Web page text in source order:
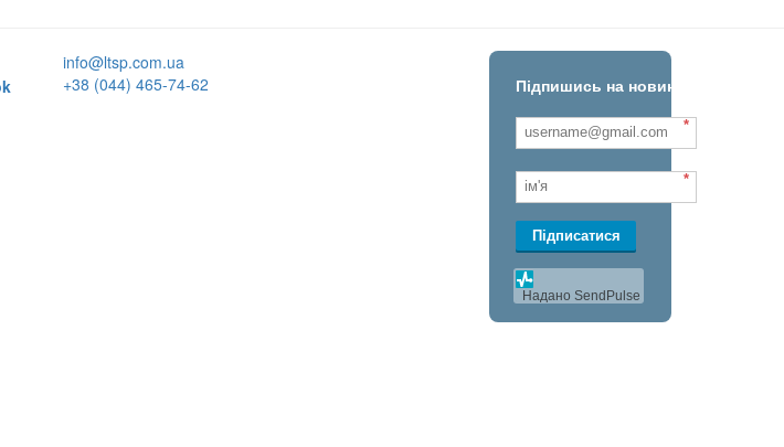
info@ltsp.com.ua
+38 (044) 465-74-62
Підпишись на новини!
*
*
Підписатися
Надано SendPulse